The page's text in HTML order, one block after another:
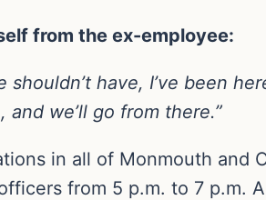
from the ex-employee:
have, I’ve been
we’ll go from there.”
in all of Monmouth and
from 5 p.m. to 7 p.m.